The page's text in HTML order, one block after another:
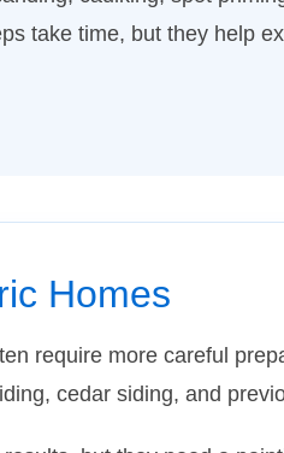
take time, but they help
Homes
require more careful
cedar siding, and